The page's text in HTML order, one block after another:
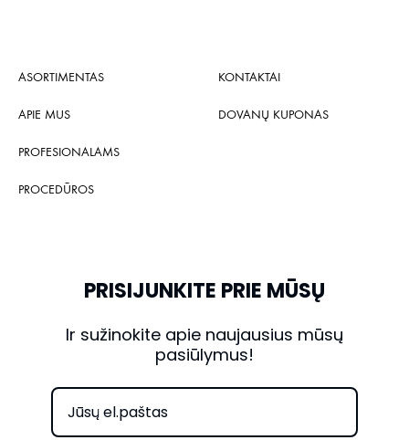
ASORTIMENTAS
APIE MUS
PROFESIONALAMS
PROCEDŪROS
KONTAKTAI
DOVANŲ KUPONAS
PRISIJUNKITE PRIE MŪSŲ
Ir sužinokite apie naujausius mūsų
pasiūlymus!